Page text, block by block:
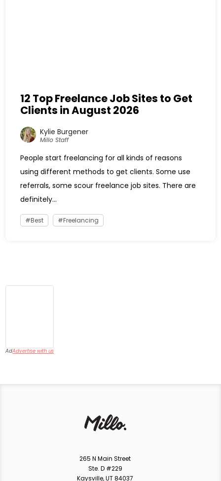
12 Top Freelance Job Sites to Get
Clients in August 2026
Kylie Burgener
Millo Staff
People start freelancing for all kinds of reasons
using different methods to get clients. Some use
referrals, some scour freelance job sites. There are
definitely...
Best Freelancing
AdAdvertise with us
265 N Main Street
Ste. D #229
Kaysville, UT 84037